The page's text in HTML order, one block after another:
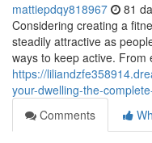
mattiepdqy818967 81
Considering creating a
steadily attractive as
ways to keep active. From
https://
your-dwelling-the-
Comments